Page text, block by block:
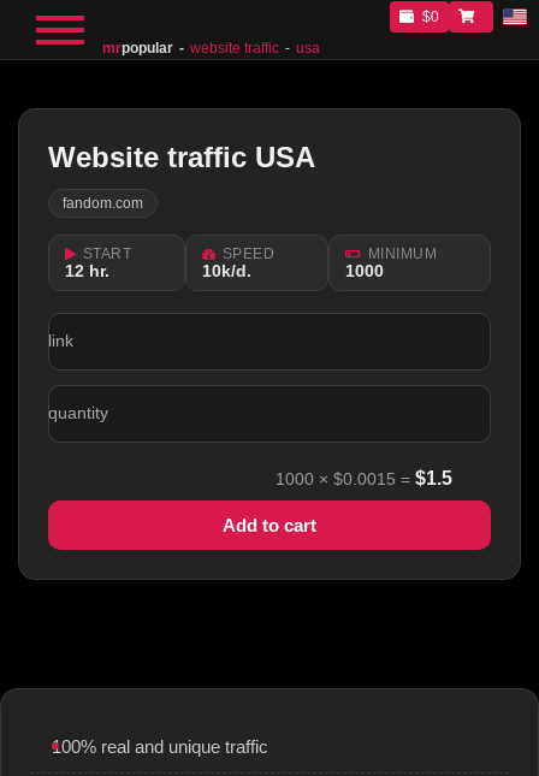
mrpopular website traffic usa
$0
Website traffic USA
fandom.com
START
12 hr.
SPEED
10k/d.
MINIMUM
1000
link
quantity
1000 × $0.0015 = $1.5
Add to cart
100% real and unique traffic